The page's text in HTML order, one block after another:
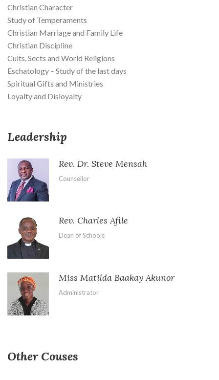
Christian Character
Study of Temperaments
Christian Marriage and Family Life
Christian Discipline
Cults, Sects and World Religions
Eschatology – Study of the last days
Spiritual Gifts and Ministries
Loyalty and Disloyalty
Leadership
Rev. Dr. Steve Mensah
Counsellor
Rev. Charles Afile
Dean of Schools
Miss Matilda Baakay Akunor
Administrator
Other Couses